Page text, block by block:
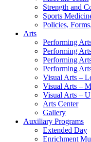
Strength and
Sports
Policies,
Arts
Performing
Performing
Performing
Performing
Visual Arts –
Visual Arts –
Visual Arts –
Arts Center
Gallery
Auxiliary Programs
Extended Day
Enrichment